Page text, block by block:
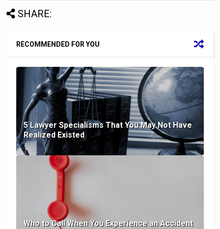
SHARE:
RECOMMENDED FOR YOU
5 Lawyer Specialisms That You May Not Have
Realized Existed
Who to Call When You Experience an Accident